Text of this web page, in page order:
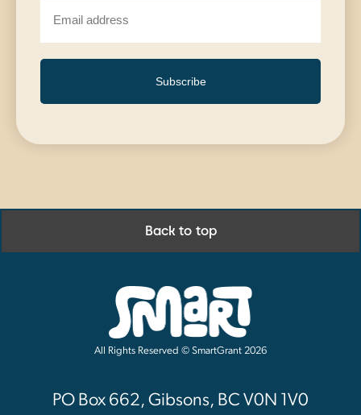
Subscribe
Back to top
All Rights Reserved © SmartGrant 2026
PO Box 662, Gibsons, BC V0N 1V0